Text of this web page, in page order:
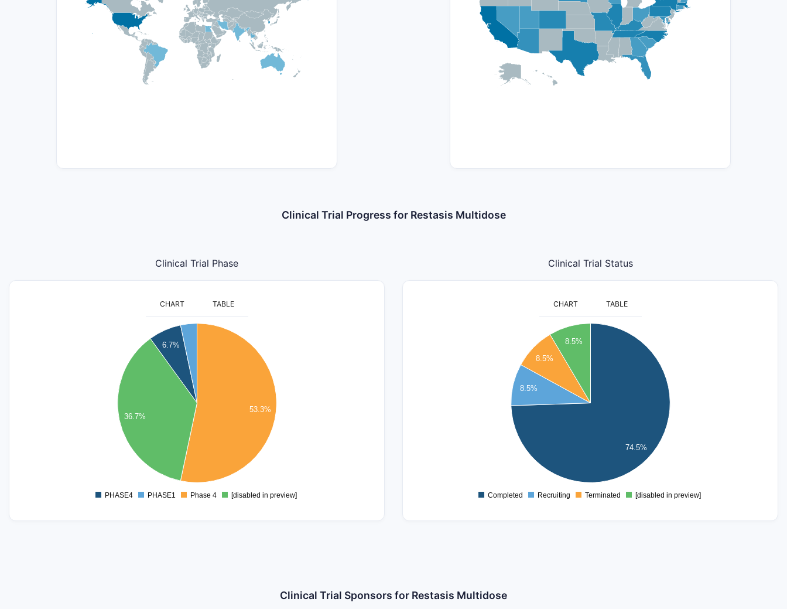
Clinical Trial Progress for Restasis Multidose
Clinical Trial Phase
CHART TABLE
6.7%
53.3%
36.7%
PHASE4 PHASE1 Phase 4 [disabled in preview]
Clinical Trial Status
CHART TABLE
74.5%
8.5%
8.5%
8.5%
Completed Recruiting Terminated [disabled in preview]
Clinical Trial Sponsors for Restasis Multidose